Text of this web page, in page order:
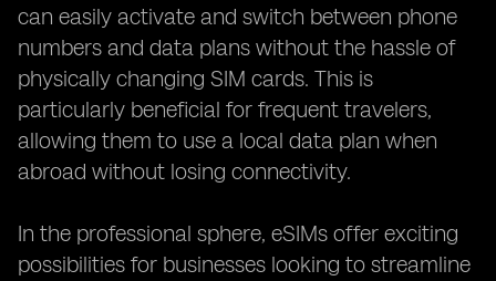
can easily activate and switch between phone
numbers and data plans without the hassle of
physically changing SIM cards. This is
particularly beneficial for frequent travelers,
allowing them to use a local data plan when
abroad without losing connectivity.
In the professional sphere, eSIMs offer exciting
possibilities for businesses looking to streamline